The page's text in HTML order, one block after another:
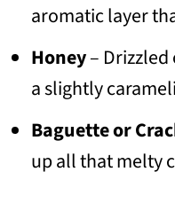
aromatic layer
Honey– Drizzled
a slightly
Baguette or
up all that melty